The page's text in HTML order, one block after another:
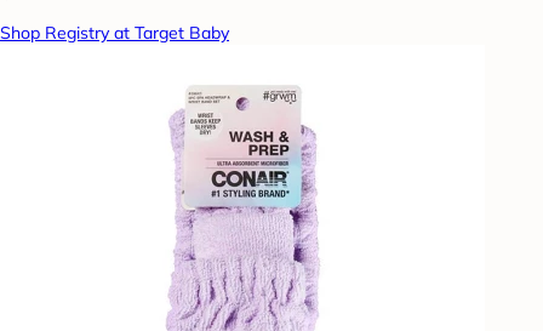
Shop Registry at Target Baby